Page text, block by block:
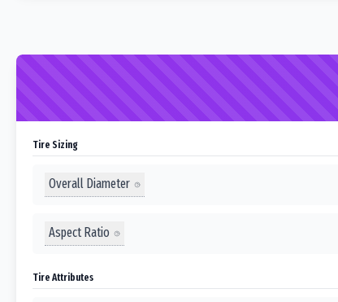
Tire Sizing
Overall Diameter
Aspect Ratio
Tire Attributes